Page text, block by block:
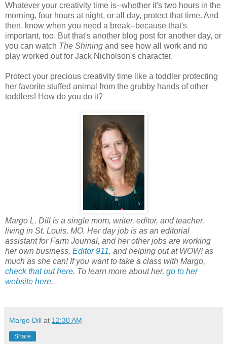
Whatever your creativity time is--whether it's two hours in the
morning, four hours at night, or all day, protect that time. And
then, know when you need a break--because that's
important, too. But that's another blog post for another day, or
you can watch The Shining and see how all work and no
play worked out for Jack Nicholson's character.
Protect your precious creativity time like a toddler protecting
her favorite stuffed animal from the grubby hands of other
toddlers! How do you do it?
Margo L. Dill is a single mom, writer, editor, and teacher,
living in St. Louis, MO. Her day job is as an editorial
assistant for Farm Journal, and her other jobs are working
her own business, Editor 911, and helping out at WOW! as
much as she can! If you want to take a class with Margo,
check that out here. To learn more about her, go to her
website here.
Margo Dill at 12:30 AM
Share